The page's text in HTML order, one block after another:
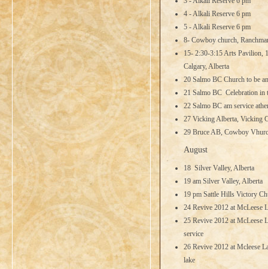
4 - Alkali Reserve 6 pm
5 - Alkali Reserve 6 pm
8- Cowboy church,
15- 2:30-3:15 Arts Pavilion,
Calgary, Alberta
20 Salmo BC Church to be
21 Salmo BC Celebration in
22 Salmo BC am service
27 Vicking Alberta, Vicking
29 Bruce AB, Cowboy
August
18 Silver Valley, Alberta
19 am Silver Valley, Alberta
19 pm Sattle Hills Victory
24 Revive 2012 at McLeese
25 Revive 2012 at McLeese
service
26 Revive 2012 at Mcleese
lake